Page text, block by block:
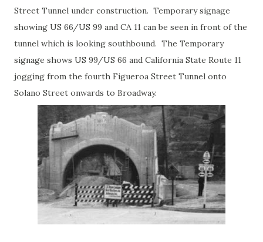
Street Tunnel under construction. Temporary signage
showing US 66/US 99 and CA 11 can be seen in front of the
tunnel which is looking southbound. The Temporary
signage shows US 99/US 66 and California State Route 11
jogging from the fourth Figueroa Street Tunnel onto
Solano Street onwards to Broadway.